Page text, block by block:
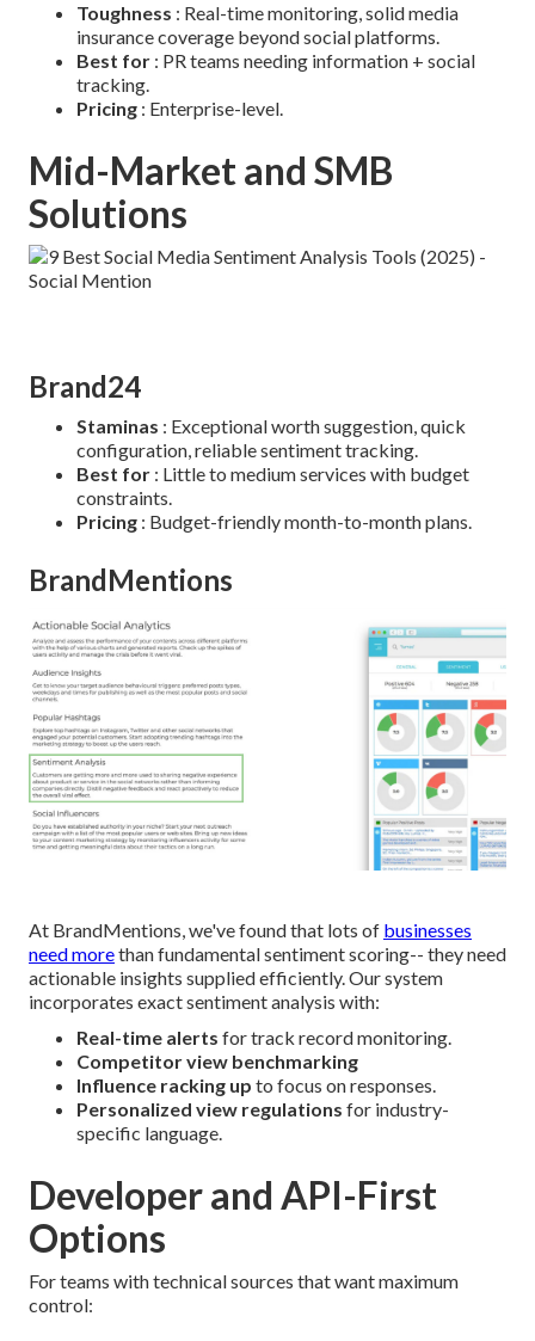
Toughness : Real-time monitoring, solid media
insurance coverage beyond social platforms.
Best for : PR teams needing information + social
tracking.
Pricing : Enterprise-level.
Mid-Market and SMB
Solutions
Brand24
Staminas : Exceptional worth suggestion, quick
configuration, reliable sentiment tracking.
Best for : Little to medium services with budget
constraints.
Pricing : Budget-friendly month-to-month plans.
BrandMentions
At BrandMentions, we've found that lots of businesses
need morethan fundamental sentiment scoring-- they need
actionable insights supplied efficiently. Our system
incorporates exact sentiment analysis with:
Real-time alerts for track record monitoring.
Competitor view benchmarking
Influence racking up to focus on responses.
Personalized view regulations for industry-
specific language.
Developer and API-First
Options
For teams with technical sources that want maximum
control: